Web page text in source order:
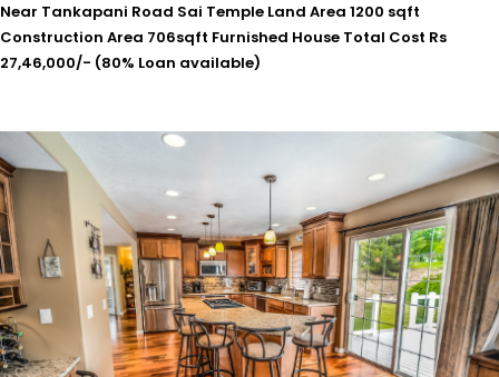
Near Tankapani Road Sai Temple Land Area 1200 sqft
Construction Area 706sqft Furnished House Total Cost Rs
27,46,000/- (80% Loan available)